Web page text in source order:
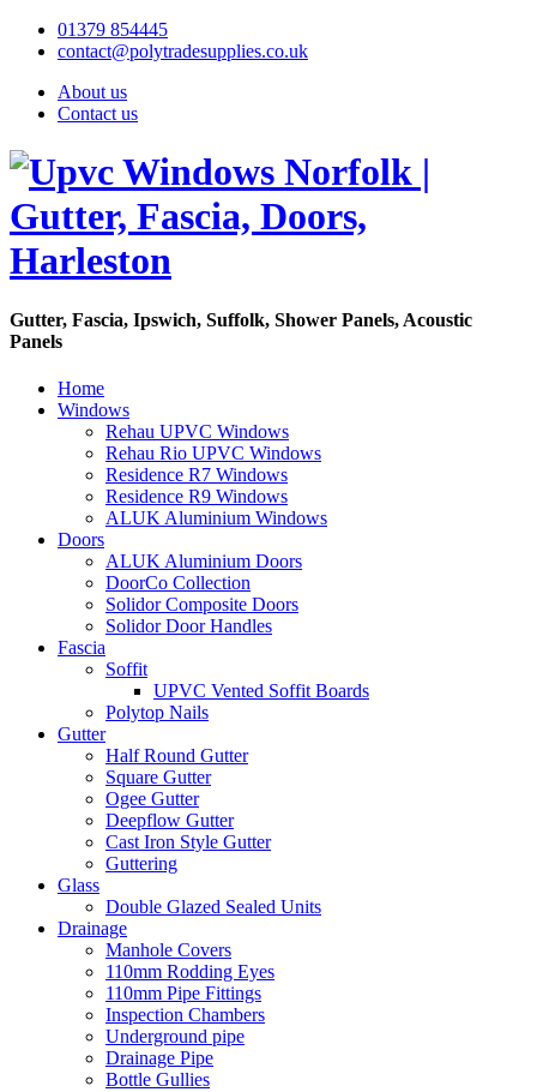
01379 854445
contact@polytradesupplies.co.uk
About us
Contact us
Gutter, Fascia, Ipswich, Suffolk, Shower Panels, Acoustic
Panels
Home
Windows
Rehau UPVC Windows
Rehau Rio UPVC Windows
Residence R7 Windows
Residence R9 Windows
ALUK Aluminium Windows
Doors
ALUK Aluminium Doors
DoorCo Collection
Solidor Composite Doors
Solidor Door Handles
Fascia
Soffit
UPVC Vented Soffit Boards
Polytop Nails
Gutter
Half Round Gutter
Square Gutter
Ogee Gutter
Deepflow Gutter
Cast Iron Style Gutter
Guttering
Glass
Double Glazed Sealed Units
Drainage
Manhole Covers
110mm Rodding Eyes
110mm Pipe Fittings
Inspection Chambers
Underground pipe
Drainage Pipe
Bottle Gullies